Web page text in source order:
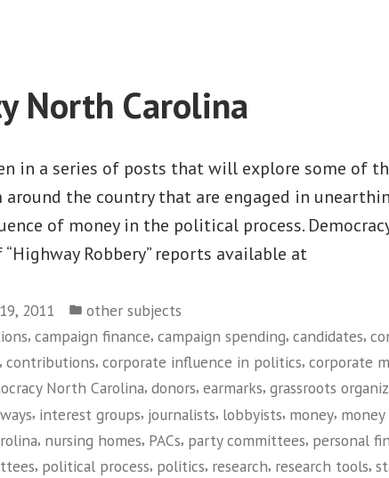
North Carolina
in a series of posts that will explore some of
the country that are engaged in
of money in the political process.
Robbery” reports available at
2011
Posted
in
other subjects
, campaign finance, campaign spending, candidates,
, contributions, corporate influence in politics, corporate
North Carolina, donors, earmarks, grassroots
, interest groups, journalists, lobbyists, money,
, nursing homes, PACs, party committees, personal
, political process, politics, research, research tools,